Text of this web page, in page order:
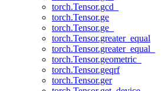
torch.Tensor.gcd_
torch.Tensor.ge
torch.Tensor.ge_
torch.Tensor.greater_equal
torch.Tensor.greater_equal_
torch.Tensor.geometric_
torch.Tensor.geqrf
torch.Tensor.ger